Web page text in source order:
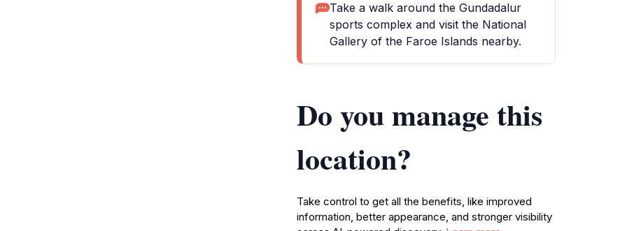
Take a walk around the Gundadalur
sports complex and visit the National
Gallery of the Faroe Islands nearby.
Do you manage this
location?
Take control to get all the benefits, like improved
information, better appearance, and stronger visibility